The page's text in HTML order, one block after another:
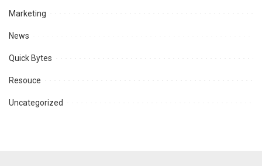
Marketing
News
Quick Bytes
Resouce
Uncategorized